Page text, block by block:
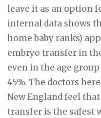
leave it as an option
internal data shows
home baby ranks)
embryo transfer in
even in the age
45%. The doctors
New England feel
transfer is the safest